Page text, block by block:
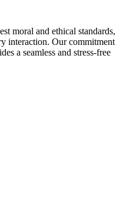
moral and ethical standards,
interaction. Our commitment
a seamless and stress-free